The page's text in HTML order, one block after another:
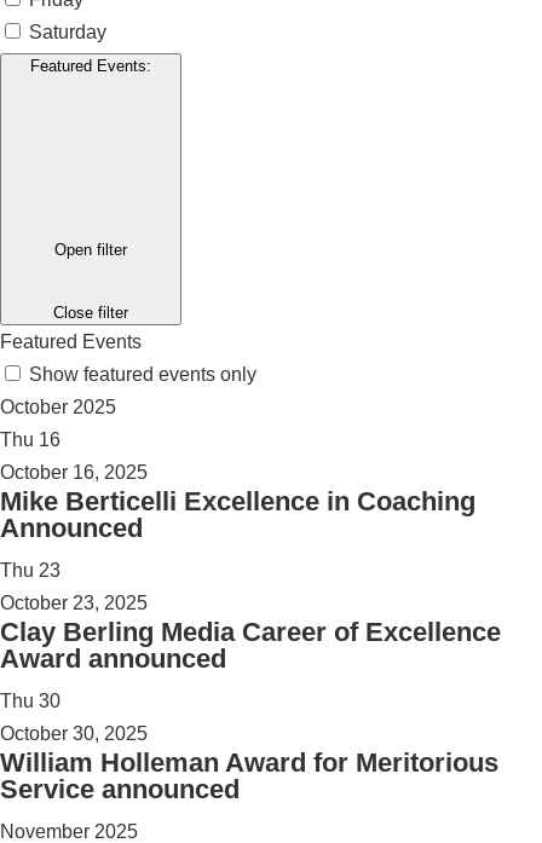
Saturday
Featured Events:
Open filter
Close filter
Featured Events
Show featured events only
October 2025
Thu 16
October 16, 2025
Mike Berticelli Excellence in Coaching
Announced
Thu 23
October 23, 2025
Clay Berling Media Career of Excellence
Award announced
Thu 30
October 30, 2025
William Holleman Award for Meritorious
Service announced
November 2025